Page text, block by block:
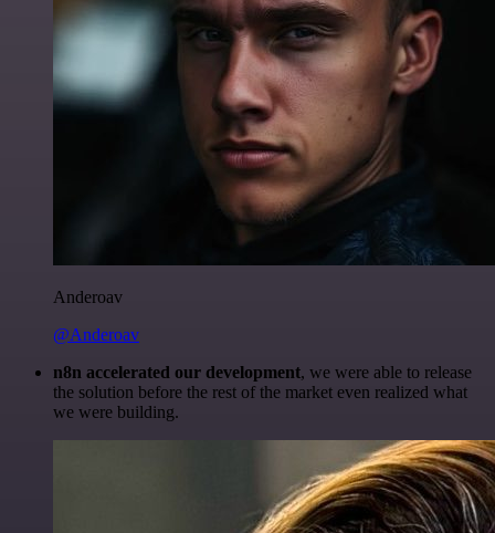
Anderoav
@Anderoav
n8n accelerated our development, we were able to release
the solution before the rest of the market even realized what
we were building.